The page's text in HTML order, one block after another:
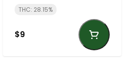
THC: 28.15%
$9